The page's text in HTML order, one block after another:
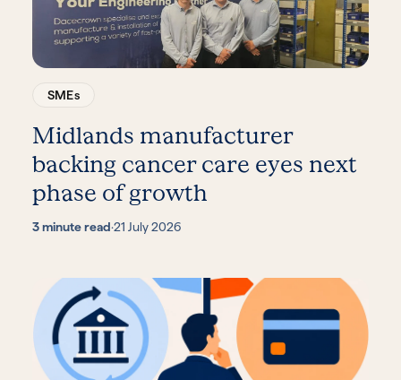
SMEs
Midlands manufacturer
backing cancer care eyes next
phase of growth
3 minute read·21 July 2026